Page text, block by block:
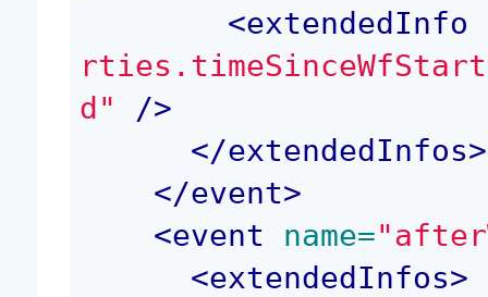
<extendedInfo
d"
/>
</extendedInfos>
</event>
<event name=
<extendedInfos>